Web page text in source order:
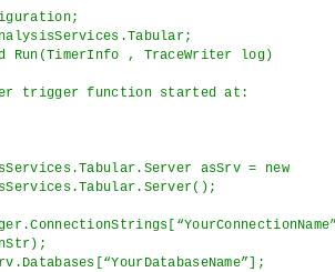
, TraceWriter log)
trigger function started at:
asSrv = new